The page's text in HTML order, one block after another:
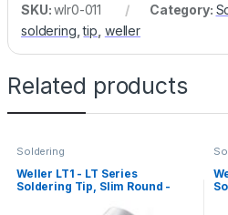
SKU:wlr0-011 Category:
soldering ,tip weller
Related products
Soldering
Weller LT1 - LT Series
Soldering Tip, Slim Round -